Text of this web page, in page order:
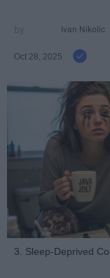
Ivan Nikolic
Oct 28, 2025
3. Sleep-Deprived